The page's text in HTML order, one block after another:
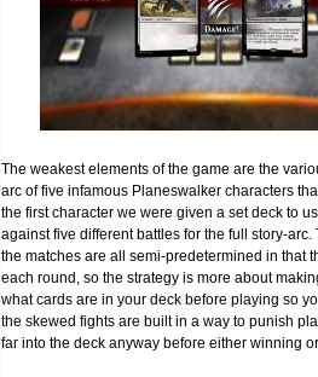
The weakest elements of the game are the
arc of five infamous Planeswalker characters
the first character we were given a set deck to
against five different battles for the full story-
the matches are all semi-predetermined in that
each round, so the strategy is more about
what cards are in your deck before playing so
the skewed fights are built in a way to punish
far into the deck anyway before either winning